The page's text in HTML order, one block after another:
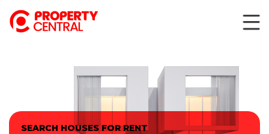
SEARCH HOUSES FOR RENT